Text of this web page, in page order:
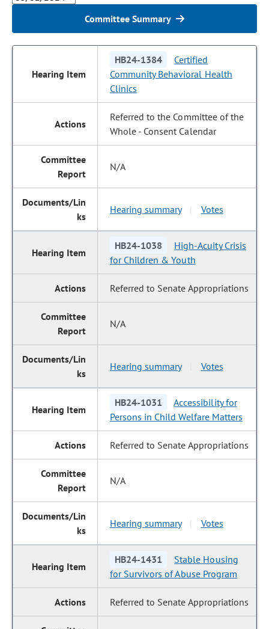
Committee Summary
HB24-1384
Certified
Community Behavioral Health
Clinics
Referred to the Committee of the
Whole - Consent Calendar
N/A
Hearing summary Votes
HB24-1038
High-Acuity Crisis
for Children & Youth
Referred to Senate Appropriations
N/A
Hearing summary Votes
HB24-1031
Accessibility for
Persons in Child Welfare Matters
Referred to Senate Appropriations
N/A
Hearing summary Votes
HB24-1431
Stable Housing
for Survivors of Abuse Program
Referred to Senate Appropriations